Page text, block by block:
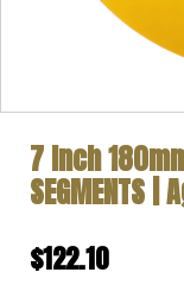
7 Inch
SEGMENTS
$122.10